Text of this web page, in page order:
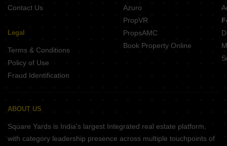
Contact Us
Legal
Terms & Conditions
Policy of Use
Fraud Identification
Azuro
PropVR
PropsAMC
Book Property Online
ABOUT US
Square Yards is India's largest Integrated real estate platform,
with category leadership presence across multiple touchpoints of